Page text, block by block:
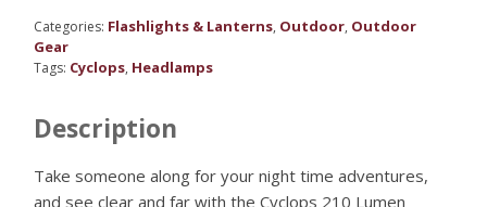
Categories: Flashlights & Lanterns, Outdoor, Outdoor
Gear
Tags: Cyclops, Headlamps
Description
Take someone along for your night time adventures,
and see clear and far with the Cyclops 210 Lumen